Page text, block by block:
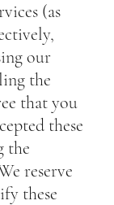
(as
our
the
that you
these
the
reserve
these